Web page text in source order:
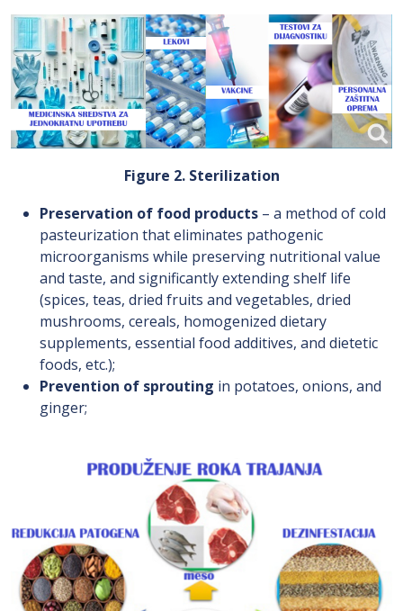
Figure 2. Sterilization
Preservation of food products – a method of cold
pasteurization that eliminates pathogenic
microorganisms while preserving nutritional value
and taste, and significantly extending shelf life
(spices, teas, dried fruits and vegetables, dried
mushrooms, cereals, homogenized dietary
supplements, essential food additives, and dietetic
foods, etc.);
Prevention of sprouting in potatoes, onions, and
ginger;